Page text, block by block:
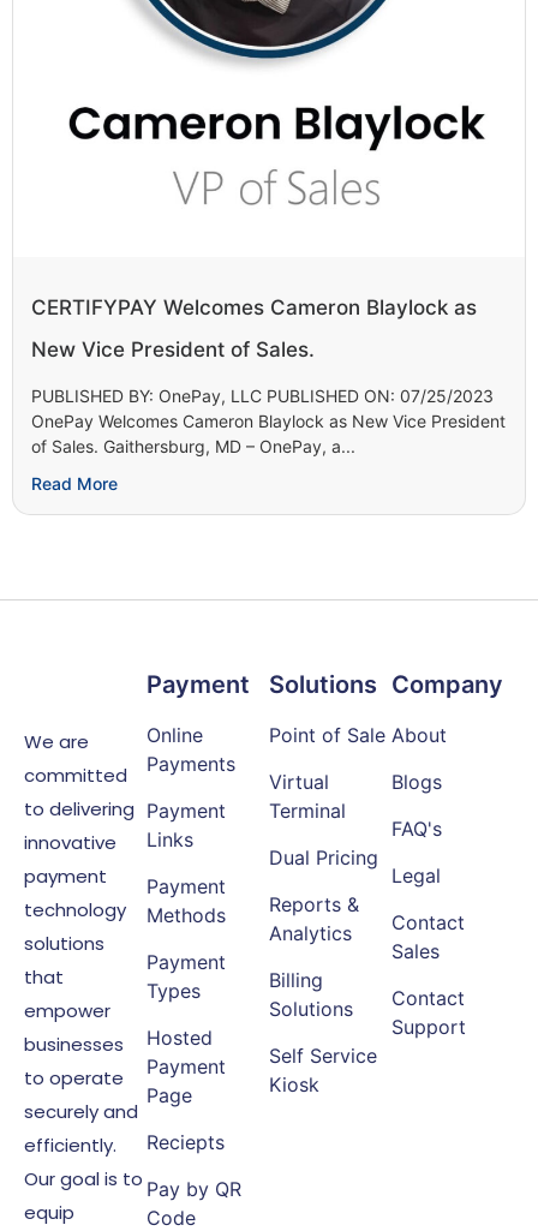
CERTIFYPAY Welcomes Cameron Blaylock as
New Vice President of Sales.
PUBLISHED BY: OnePay, LLC PUBLISHED ON: 07/25/2023
OnePay Welcomes Cameron Blaylock as New Vice President
of Sales. Gaithersburg, MD – OnePay, a...
Read More
We are
committed
to delivering
innovative
payment
technology
solutions
that
empower
businesses
to operate
securely and
efficiently.
Our goal is to
equip
Payment
Online
Payments
Payment
Links
Payment
Methods
Payment
Types
Hosted
Payment
Page
Reciepts
Pay by QR
Code
Solutions
Point of Sale
Virtual
Terminal
Dual Pricing
Reports &
Analytics
Billing
Solutions
Self Service
Kiosk
Company
About
Blogs
FAQ's
Legal
Contact
Sales
Contact
Support